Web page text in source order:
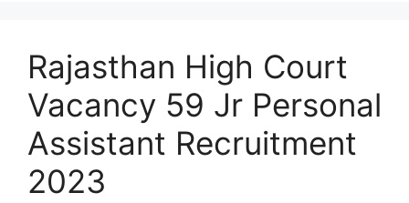
Rajasthan High Court
Vacancy 59 Jr Personal
Assistant Recruitment
2023